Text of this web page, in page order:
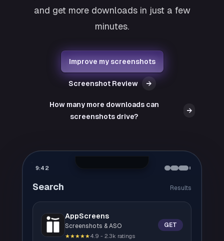
and get more downloads in just a few
minutes.
Improve my screenshots
Screenshot Review →
How many more downloads can
screenshots drive?
→
9:42
Search Results
AppScreens
Screenshots & ASO
★★★★★4.9 - 2.3k ratings
GET